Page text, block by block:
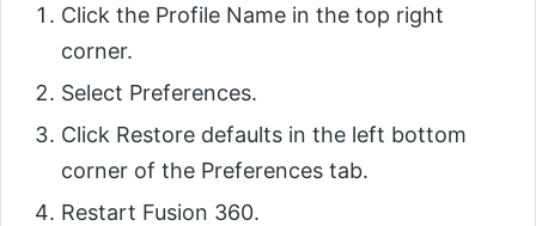
Click the Profile Name in the top right
corner.
Select Preferences.
Click Restore defaults in the left bottom
corner of the Preferences tab.
Restart Fusion 360.